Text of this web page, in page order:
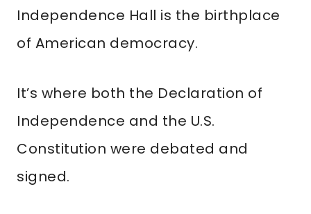
Independence Hall is the birthplace
of American democracy.
It’s where both the Declaration of
Independence and the U.S.
Constitution were debated and
signed.